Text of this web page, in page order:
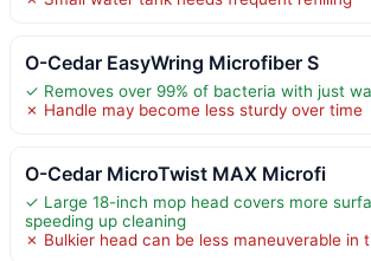
O-Cedar EasyWring Microfiber S
✓ Removes over 99% of bacteria with just
✗ Handle may become less sturdy over time
O-Cedar MicroTwist MAX Microfi
✓ Large 18-inch mop head covers more
speeding up cleaning
✗ Bulkier head can be less maneuverable in